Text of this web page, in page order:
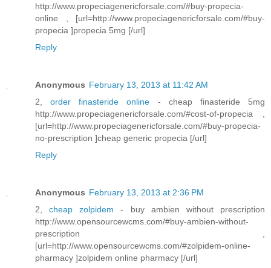
http://www.propeciagenericforsale.com/#buy-propecia-
online , [url=http://www.propeciagenericforsale.com/#buy-
propecia ]propecia 5mg [/url]
Reply
Anonymous February 13, 2013 at 11:42 AM
2,order finasteride online - cheap finasteride 5mg
http://www.propeciagenericforsale.com/#cost-of-propecia ,
[url=http://www.propeciagenericforsale.com/#buy-propecia-
no-prescription ]cheap generic propecia [/url]
Reply
Anonymous February 13, 2013 at 2:36 PM
2,cheap zolpidem- buy ambien without prescription
http://www.opensourcewcms.com/#buy-ambien-without-
prescription ,
[url=http://www.opensourcewcms.com/#zolpidem-online-
pharmacy ]zolpidem online pharmacy [/url]